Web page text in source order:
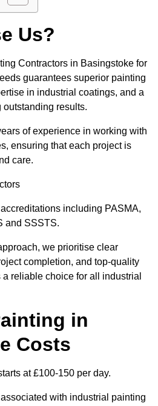
Us?
Contractors in Basingstoke for
guarantees superior painting
in industrial coatings, and a
results.
of experience in working with
ensuring that each project is
care.
including PASMA,
and SSSTS.
we prioritise clear
completion, and top-quality
reliable choice for all industrial
in
Costs
at £100-150 per day.
with industrial painting